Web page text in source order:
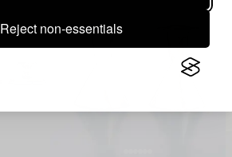
Reject non-essentials